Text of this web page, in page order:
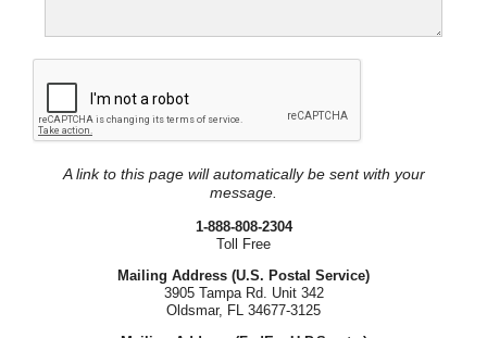
A link to this page will automatically be sent with your
message.
1-888-808-2304
Toll Free
Mailing Address (U.S. Postal Service)
3905 Tampa Rd. Unit 342
Oldsmar, FL 34677-3125